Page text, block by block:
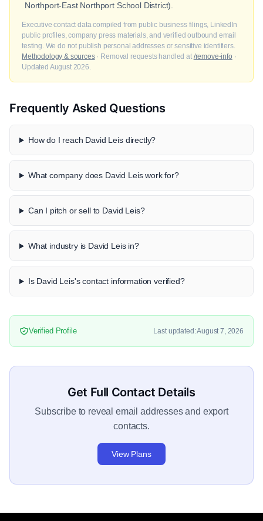
Northport-East Northport School District).
Executive contact data compiled from public business filings, LinkedIn
public profiles, company press materials, and verified outbound email
testing. We do not publish personal addresses or sensitive identifiers.
Methodology & sources· Removal requests handled at /remove-info ·
Updated August 2026.
Frequently Asked Questions
How do I reach David Leis directly?
What company does David Leis work for?
Can I pitch or sell to David Leis?
What industry is David Leis in?
Is David Leis's contact information verified?
Verified Profile Last updated: August 7, 2026
Get Full Contact Details
Subscribe to reveal email addresses and export
contacts.
View Plans